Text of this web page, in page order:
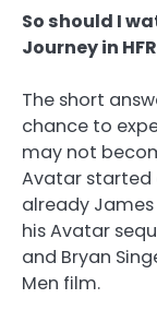
So should I
Journey in
The short
chance to
may not
Avatar started
already
his Avatar
and Bryan
Men film.